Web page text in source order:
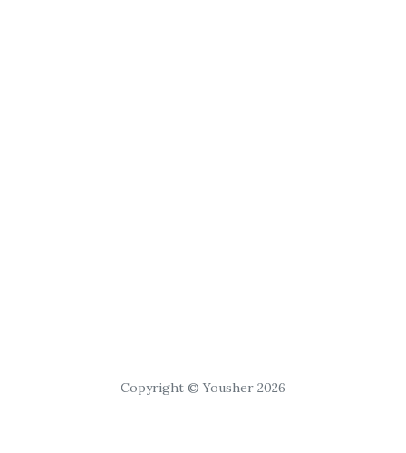
Copyright © Yousher 2026